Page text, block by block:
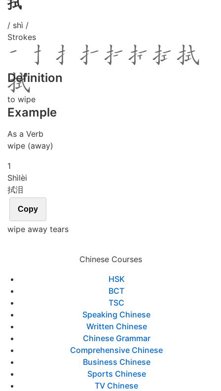
/ shì /
Strokes
Definition
to wipe
Example
As a Verb
wipe (away)
1
Shìlèi
拭泪
Copy
wipe away tears
Chinese Courses
HSK
BCT
TSC
Speaking Chinese
Written Chinese
Chinese Grammar
Comprehensive Chinese
Business Chinese
Sports Chinese
TV Chinese